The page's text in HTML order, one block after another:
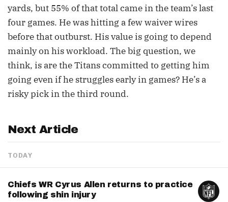
yards, but 55% of that total came in the team’s last
four games. He was hitting a few waiver wires
before that outburst. His value is going to depend
mainly on his workload. The big question, we
think, is are the Titans committed to getting him
going even if he struggles early in games? He’s a
risky pick in the third round.
Next Article
TODAY
Chiefs WR Cyrus Allen returns to practice
following shin injury